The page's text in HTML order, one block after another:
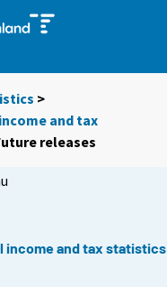
>
and tax
releases
income and tax statistics